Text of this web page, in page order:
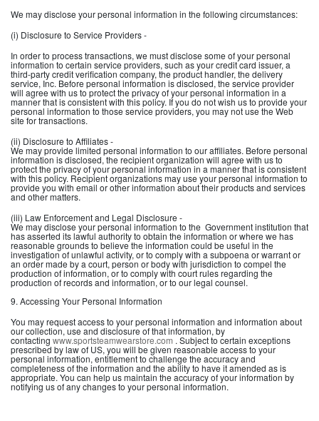
We may disclose your personal information in the following circumstances:
(i) Disclosure to Service Providers -
In order to process transactions, we must disclose some of your personal
information to certain service providers, such as your credit card issuer, a
third-party credit verification company, the product handler, the delivery
service, Inc. Before personal information is disclosed, the service provider
will agree with us to protect the privacy of your personal information in a
manner that is consistent with this policy. If you do not wish us to provide your
personal information to those service providers, you may not use the Web
site for transactions.
(ii) Disclosure to Affiliates -
We may provide limited personal information to our affiliates. Before personal
information is disclosed, the recipient organization will agree with us to
protect the privacy of your personal information in a manner that is consistent
with this policy. Recipient organizations may use your personal information to
provide you with email or other information about their products and services
and other matters.
(iii) Law Enforcement and Legal Disclosure -
We may disclose your personal information to the Government institution that
has asserted its lawful authority to obtain the information or where we has
reasonable grounds to believe the information could be useful in the
investigation of unlawful activity, or to comply with a subpoena or warrant or
an order made by a court, person or body with jurisdiction to compel the
production of information, or to comply with court rules regarding the
production of records and information, or to our legal counsel.
9. Accessing Your Personal Information
You may request access to your personal information and information about
our collection, use and disclosure of that information, by
contacting www.sportsteamwearstore.com . Subject to certain exceptions
prescribed by law of US, you will be given reasonable access to your
personal information, entitlement to challenge the accuracy and
completeness of the information and the ability to have it amended as is
appropriate. You can help us maintain the accuracy of your information by
notifying us of any changes to your personal information.